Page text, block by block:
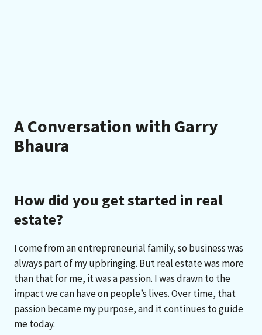
A Conversation with Garry
Bhaura
How did you get started in real
estate?
I come from an entrepreneurial family, so business was
always part of my upbringing. But real estate was more
than that for me, it was a passion. I was drawn to the
impact we can have on people’s lives. Over time, that
passion became my purpose, and it continues to guide
me today.